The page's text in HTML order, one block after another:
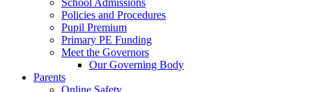
Policies and Procedures
Pupil Premium
Primary PE Funding
Meet the Governors
Our Governing Body
Parents
Online Safety